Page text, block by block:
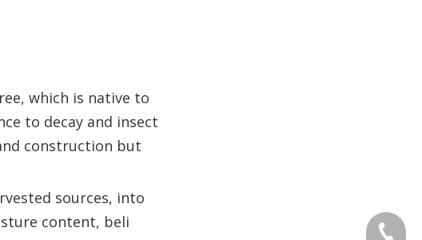
which is native to
to decay and insect
construction but
sources, into
content, beli
+86